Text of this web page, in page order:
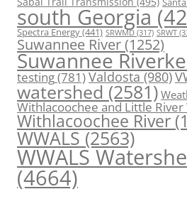
south Georgia
Spectra Energy(441) SRWMD (317) SRWT
Suwannee River(1252)
Suwannee
testing(781)Valdosta(980)
watershed (2581)
Withlacoochee and Little River
Withlacoochee River
WWALS(2563)
WWALS
(4664)